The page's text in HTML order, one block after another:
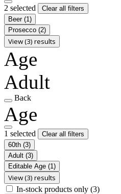
2 selected
Clear all filters
Beer (1)
Prosecco (2)
View (3) results
Age
Adult
Back
Age
1 selected
Clear all filters
60th (3)
Adult (3)
Editable Age (1)
View (3) results
In-stock products only (3)